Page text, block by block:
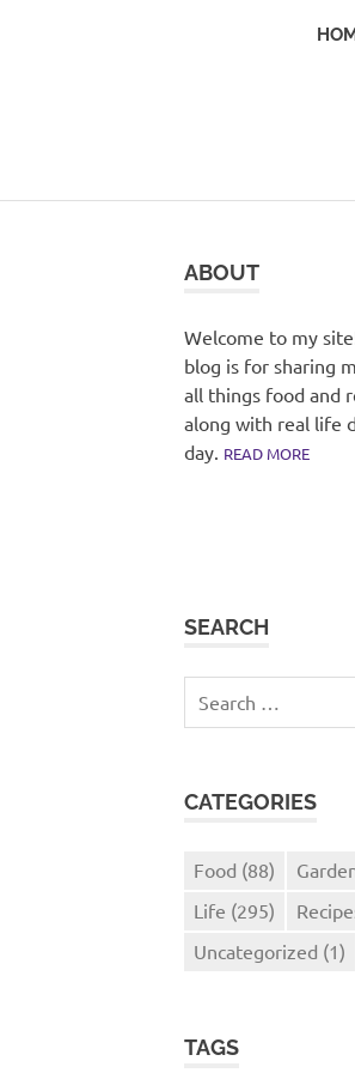
ABOUT
Welcome to my
blog is for sharing
all things food and
along with real life
day. READ MORE
SEARCH
for:
CATEGORIES
Food (88)
Life (295)
Uncategorized (1)
TAGS